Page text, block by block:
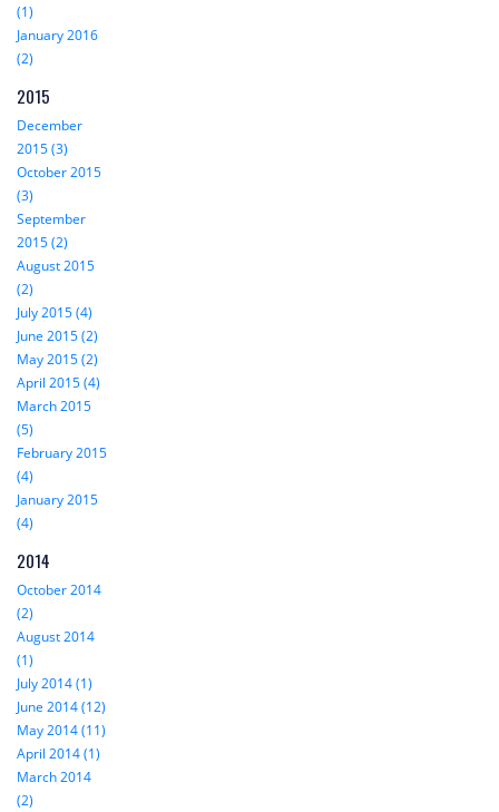
(1)
January 2016
(2)
2015
December
2015 (3)
October 2015
(3)
September
2015 (2)
August 2015
(2)
July 2015 (4)
June 2015 (2)
May 2015 (2)
April 2015 (4)
March 2015
(5)
February 2015
(4)
January 2015
(4)
2014
October 2014
(2)
August 2014
(1)
July 2014 (1)
June 2014 (12)
May 2014 (11)
April 2014 (1)
March 2014
(2)